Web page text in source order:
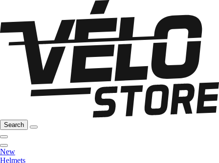
Search
New
Helmets